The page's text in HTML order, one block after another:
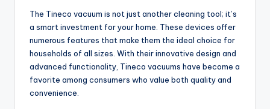
The Tineco vacuum is not just another cleaning tool; it’s
a smart investment for your home. These devices offer
numerous features that make them the ideal choice for
households of all sizes. With their innovative design and
advanced functionality, Tineco vacuums have become a
favorite among consumers who value both quality and
convenience.